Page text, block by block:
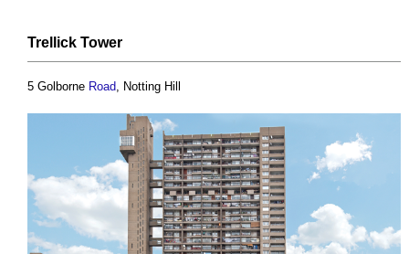
Trellick Tower
5 Golborne Road , Notting Hill